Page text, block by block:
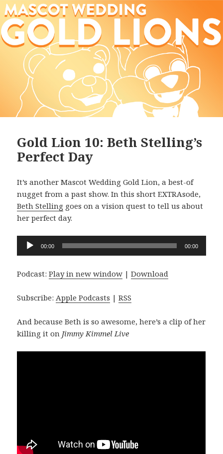
Gold Lion 10: Beth Stelling’s
Perfect Day
It’s another Mascot Wedding Gold Lion, a best-of
nugget from a past show. In this short EXTRAsode,
Beth Stelling goes on a vision quest to tell us about
her perfect day.
Audio
Player
00:00 00:00
Podcast:Play in new window |Download
Subscribe:Apple Podcasts |RSS
And because Beth is so awesome, here’s a clip of her
killing it on Jimmy Kimmel Live